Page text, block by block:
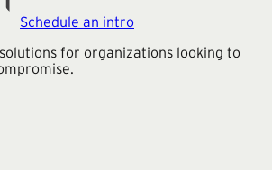
Schedule an intro
for organizations looking to